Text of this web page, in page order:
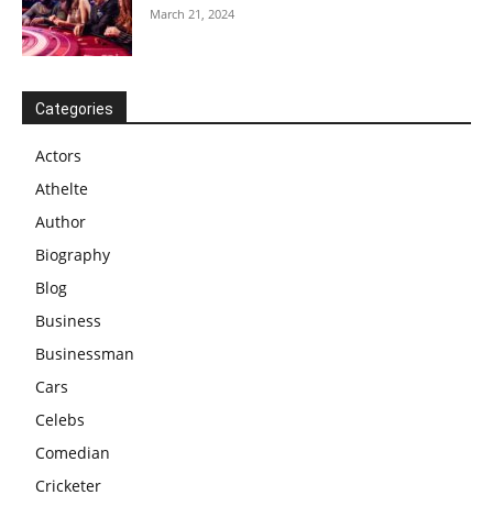
March 21, 2024
Categories
Actors
Athelte
Author
Biography
Blog
Business
Businessman
Cars
Celebs
Comedian
Cricketer